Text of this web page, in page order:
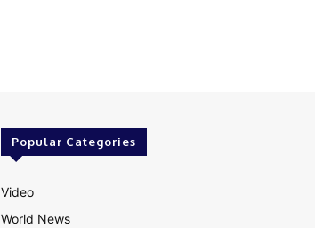
Popular Categories
Video
World News